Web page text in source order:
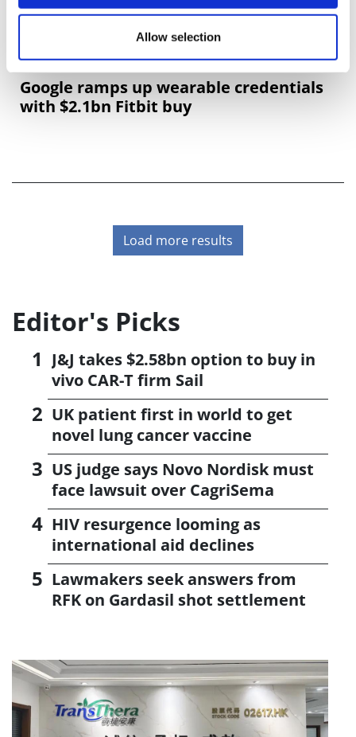
Allow selection
Google ramps up wearable credentials
with $2.1bn Fitbit buy
Load more results
Editor's Picks
J&J takes $2.58bn option to buy in
vivo CAR-T firm Sail
UK patient first in world to get
novel lung cancer vaccine
US judge says Novo Nordisk must
face lawsuit over CagriSema
HIV resurgence looming as
international aid declines
Lawmakers seek answers from
RFK on Gardasil shot settlement